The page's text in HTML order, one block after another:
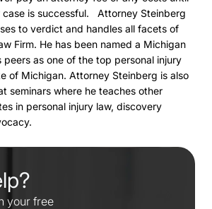
case is successful. Attorney Steinberg
to verdict and handles all facets of
Firm. He has been named a Michigan
peers as one of the top personal injury
of Michigan. Attorney Steinberg is also
seminars where he teaches other
in personal injury law, discovery
your free